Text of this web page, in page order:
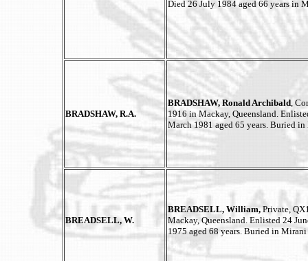
Died 26 July 1984 aged 66 years in
BRADSHAW, R.A.
BRADSHAW, Ronald Archibald,
1916 in Mackay, Queensland.
March 1981 aged 65 years. Buried
BREADSELL, W.
BREADSELL, William,Private,
Mackay, Queensland. Enlisted 24
1975 aged 68 years. Buried in Mirani